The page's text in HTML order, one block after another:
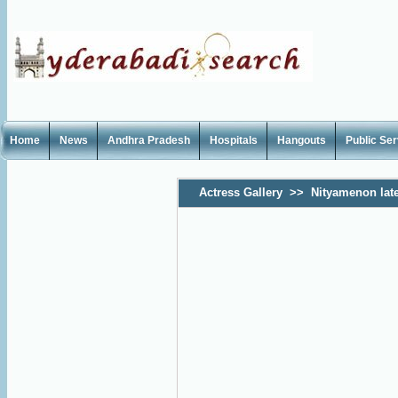
Home News Andhra Pradesh Hospitals Hangouts Public
Actress Gallery >> Nityamenon